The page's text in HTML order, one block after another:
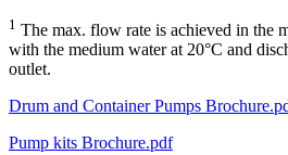
1 The max. flow rate is achieved in the
with the medium water at 20°C and
outlet.
Drum and Container Pumps
Pump kits Brochure.pdf